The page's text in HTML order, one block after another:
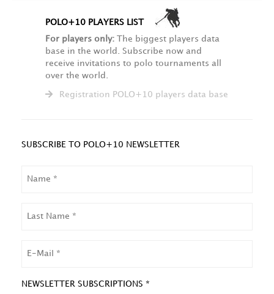
POLO+10 PLAYERS LIST
For players only: The biggest players data
base in the world. Subscribe now and
receive invitations to polo tournaments all
over the world.
Registration POLO+10 players data base
SUBSCRIBE TO POLO+10 NEWSLETTER
NAME
NEWSLETTER SUBSCRIPTIONS *